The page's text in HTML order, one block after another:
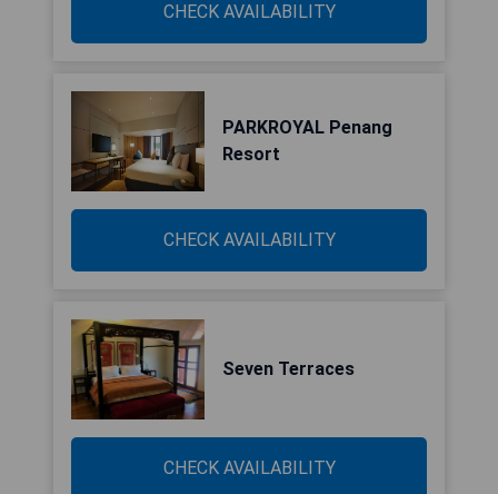
CHECK AVAILABILITY
PARKROYAL Penang
Resort
CHECK AVAILABILITY
Seven Terraces
CHECK AVAILABILITY